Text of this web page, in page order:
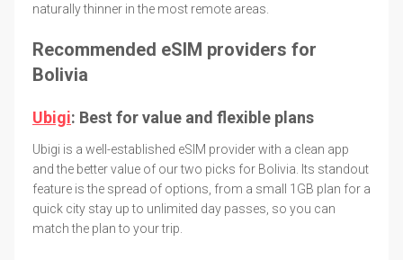
naturally thinner in the most remote areas.
Recommended eSIM providers for
Bolivia
Ubigi: Best for value and flexible plans
Ubigi is a well-established eSIM provider with a clean app
and the better value of our two picks for Bolivia. Its standout
feature is the spread of options, from a small 1GB plan for a
quick city stay up to unlimited day passes, so you can
match the plan to your trip.